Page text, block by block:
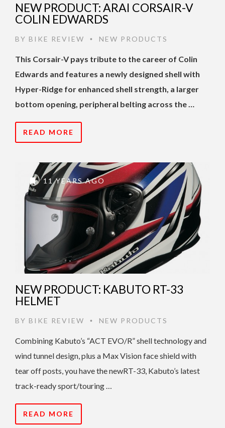
NEW PRODUCT: ARAI CORSAIR-V
COLIN EDWARDS
BY BIKE REVIEW • NEW PRODUCTS
This Corsair-V pays tribute to the career of Colin
Edwards and features a newly designed shell with
Hyper-Ridge for enhanced shell strength, a larger
bottom opening, peripheral belting across the …
READ MORE
11 YEARS AGO
NEW PRODUCT: KABUTO RT-33
HELMET
BY BIKE REVIEW • NEW PRODUCTS
Combining Kabuto’s “ACT EVO/R” shell technology and
wind tunnel design, plus a Max Vision face shield with
tear off posts, you have the newRT-33, Kabuto’s latest
track-ready sport/touring …
READ MORE